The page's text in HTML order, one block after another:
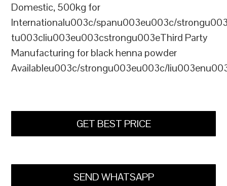
Domestic, 500kg for
Internationalu003c/spanu003eu003c/
tu003cliu003eu003cstrongu003eThird Party
Manufacturing for black henna powder
Availableu003c/strongu003eu003c/
GET BEST PRICE
SEND WHATSAPP